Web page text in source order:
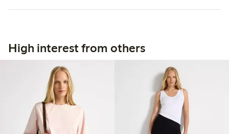
High interest from others